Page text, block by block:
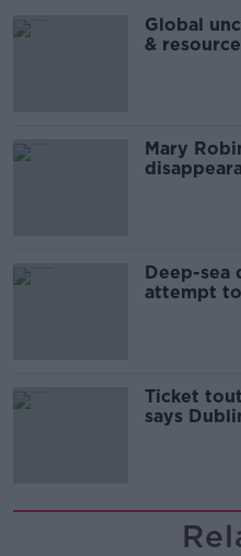
Global
&
Mary
Deep-sea
attempt
Ticket
says